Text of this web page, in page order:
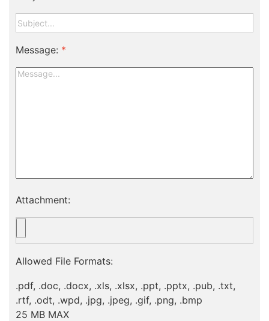
Message: *
Attachment:
Allowed File Formats:
.pdf, .doc, .docx, .xls, .xlsx, .ppt, .pptx, .pub, .txt,
.rtf, .odt, .wpd, .jpg, .jpeg, .gif, .png, .bmp
25 MB MAX